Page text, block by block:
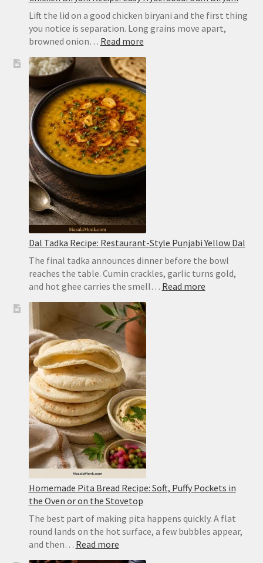
Lift the lid on a good chicken biryani and the first thing
you notice is separation. Long grains move apart,
browned onion… Read more:
Biryani
Recipe:
Easy
Dum
Biryani
Dal Tadka Recipe: Restaurant-Style Punjabi Yellow Dal
The final tadka announces dinner before the bowl
reaches the table. Cumin crackles, garlic turns gold,
and hot ghee carries the smell… Read more:
Homemade Pita Bread Recipe: Soft, Puffy Pockets in
the Oven or on the Stovetop
The best part of making pita happens quickly. A flat
round lands on the hot surface, a few bubbles appear,
and then… Read more: